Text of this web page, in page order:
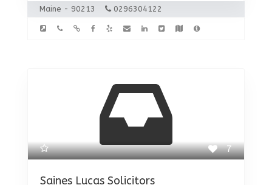
Maine - 90213 0296304122
7
Saines Lucas Solicitors